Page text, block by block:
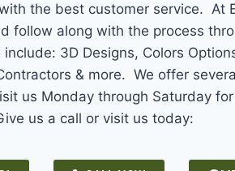
the best customer service. At
follow along with the process
3D Designs, Colors
& more. We offer
us Monday through Saturday
us a call or visit us today: